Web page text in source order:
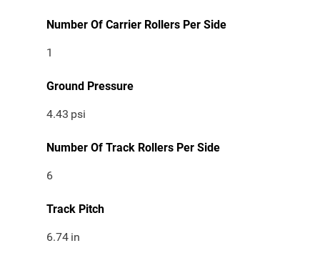
Number Of Carrier Rollers Per Side
1
Ground Pressure
4.43 psi
Number Of Track Rollers Per Side
6
Track Pitch
6.74 in